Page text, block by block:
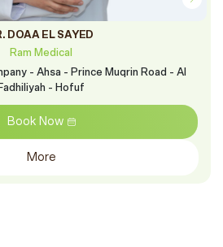
DOAA EL SAYED
Ram Medical
- Ahsa - Prince Muqrin Road - Al
Fadhiliyah - Hofuf
Book Now
More